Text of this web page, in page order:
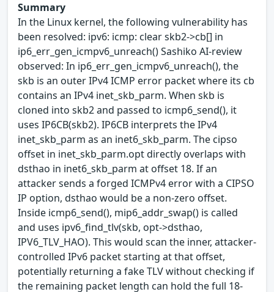
Summary
In the Linux kernel, the following vulnerability has
been resolved: ipv6: icmp: clear skb2->cb[] in
ip6_err_gen_icmpv6_unreach() Sashiko AI-review
observed: In ip6_err_gen_icmpv6_unreach(), the
skb is an outer IPv4 ICMP error packet where its cb
contains an IPv4 inet_skb_parm. When skb is
cloned into skb2 and passed to icmp6_send(), it
uses IP6CB(skb2). IP6CB interprets the IPv4
inet_skb_parm as an inet6_skb_parm. The cipso
offset in inet_skb_parm.opt directly overlaps with
dsthao in inet6_skb_parm at offset 18. If an
attacker sends a forged ICMPv4 error with a CIPSO
IP option, dsthao would be a non-zero offset.
Inside icmp6_send(), mip6_addr_swap() is called
and uses ipv6_find_tlv(skb, opt->dsthao,
IPV6_TLV_HAO). This would scan the inner, attacker-
controlled IPv6 packet starting at that offset,
potentially returning a fake TLV without checking if
the remaining packet length can hold the full 18-